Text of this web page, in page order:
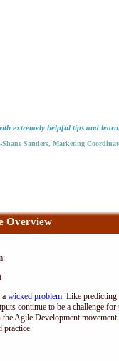
extremely helpful tips and
Sanders, Marketing
Overview
a wicked problem. Like predicting
continue to be a challenge
Agile Development
practice.